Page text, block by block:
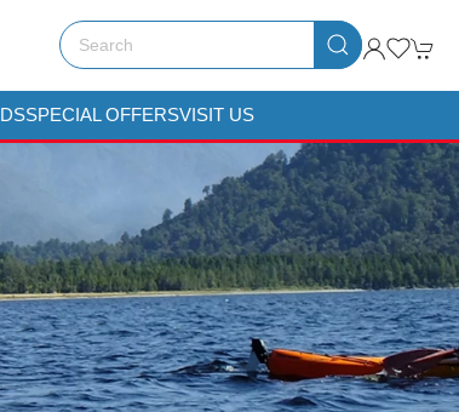
SPECIAL OFFERSVISIT US